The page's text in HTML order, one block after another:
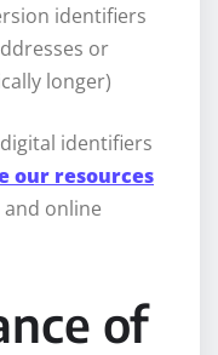
identifiers
or
longer)
identifiers
our resources
online
of